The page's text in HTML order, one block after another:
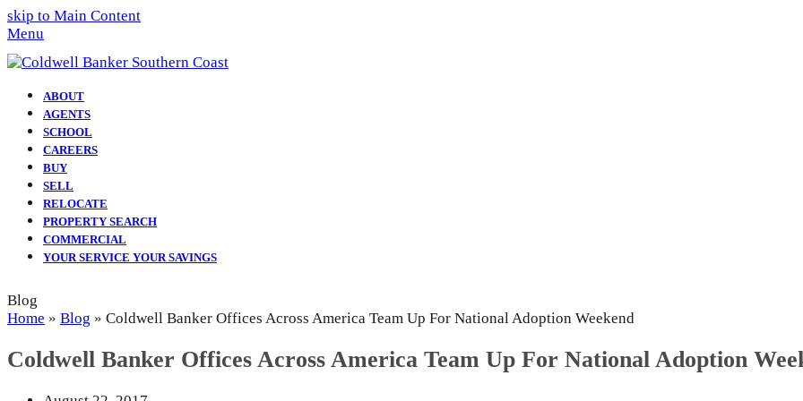
skip to Main Content
Menu
ABOUT
AGENTS
SCHOOL
CAREERS
BUY
SELL
RELOCATE
PROPERTY SEARCH
COMMERCIAL
YOUR SERVICE YOUR SAVINGS
Blog
Home » Blog » Coldwell Banker Offices Across America Team Up For National Adoption Weekend
Coldwell Banker Offices Across America Team Up For National Adoption